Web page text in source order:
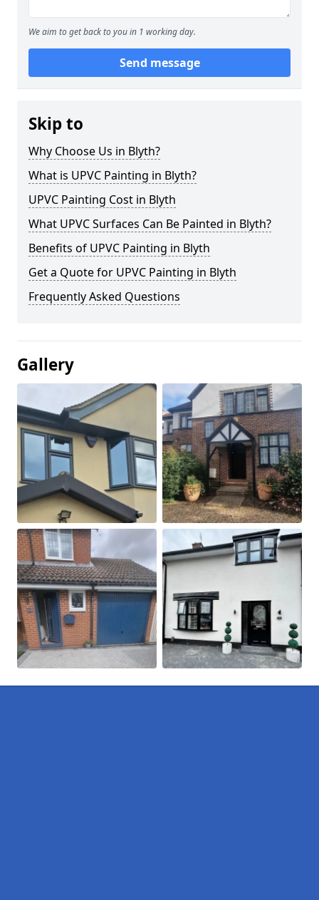
We aim to get back to you in 1 working day.
Send message
Skip to
Why Choose Us in Blyth?
What is UPVC Painting in Blyth?
UPVC Painting Cost in Blyth
What UPVC Surfaces Can Be Painted in Blyth?
Benefits of UPVC Painting in Blyth
Get a Quote for UPVC Painting in Blyth
Frequently Asked Questions
Gallery